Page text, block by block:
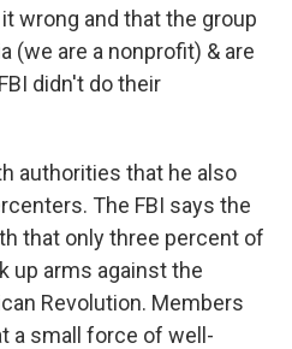
wrong and that the group
(we are a nonprofit) & are
didn't do their
authorities that he also
The FBI says the
that only three percent of
up arms against the
Revolution. Members
a small force of well-